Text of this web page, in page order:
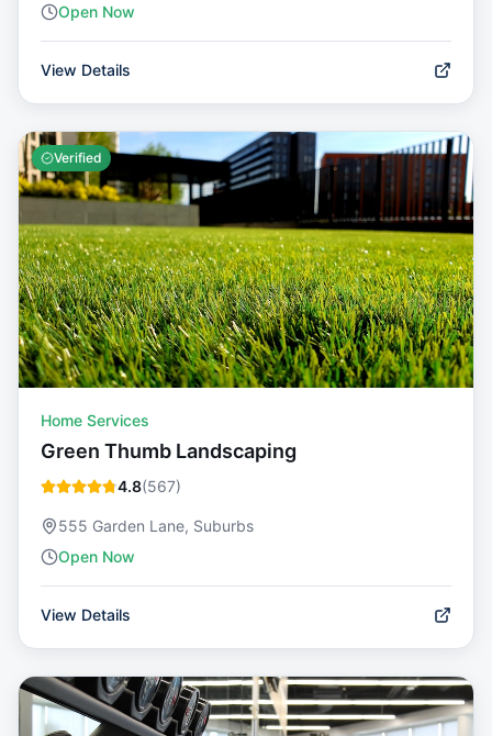
Open Now
View Details
Verified
Home Services
Green Thumb Landscaping
4.8(567)
555 Garden Lane, Suburbs
Open Now
View Details